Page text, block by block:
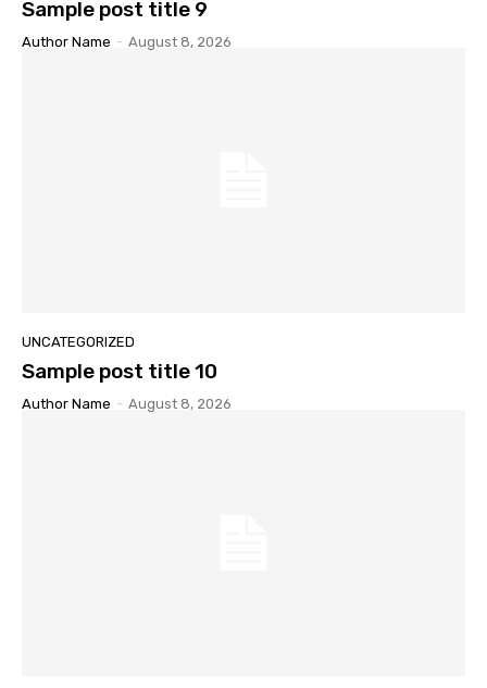
Sample post title 9
Author Name - August 8, 2026
UNCATEGORIZED
Sample post title 10
Author Name - August 8, 2026